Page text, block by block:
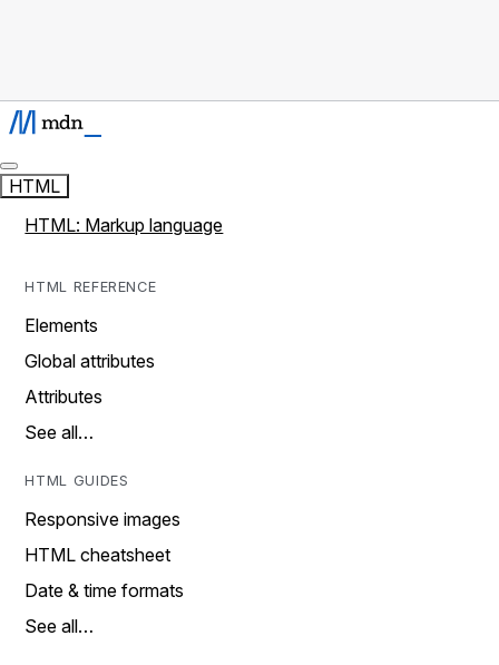
HTML
HTML: Markup language
HTML REFERENCE
Elements
Global attributes
Attributes
See all…
HTML GUIDES
Responsive images
HTML cheatsheet
Date & time formats
See all…